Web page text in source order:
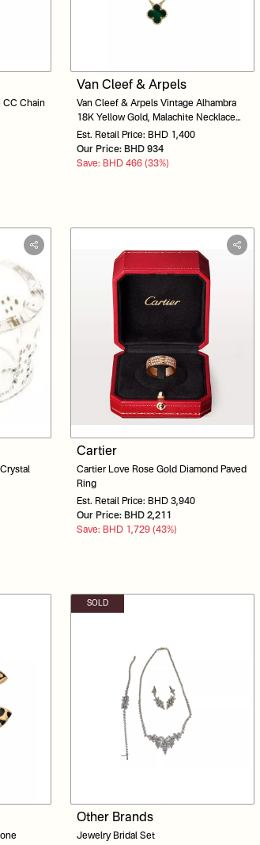
CC Chain
Van Cleef & Arpels
Van Cleef & Arpels Vintage Alhambra
18K Yellow Gold, Malachite Necklace
1010133348
Est. Retail Price: BHD 1,400
Our Price: BHD 934
Save: BHD 466 (33%)
Cartier
Cartier Love Rose Gold Diamond Paved
Ring
Est. Retail Price: BHD 3,940
Our Price: BHD 2,211
Save: BHD 1,729 (43%)
SOLD
Other Brands
Jewelry Bridal Set